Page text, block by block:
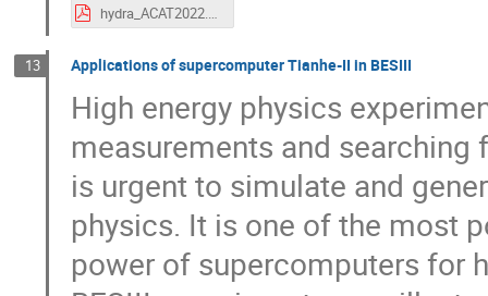
hydra_ACAT2022.pdf
13 Applications of supercomputer Tianhe-II in BESIII
High energy physics
measurements and
is urgent to simulate and
physics. It is one of the most
power of supercomputers for